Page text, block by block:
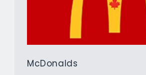
McDonalds